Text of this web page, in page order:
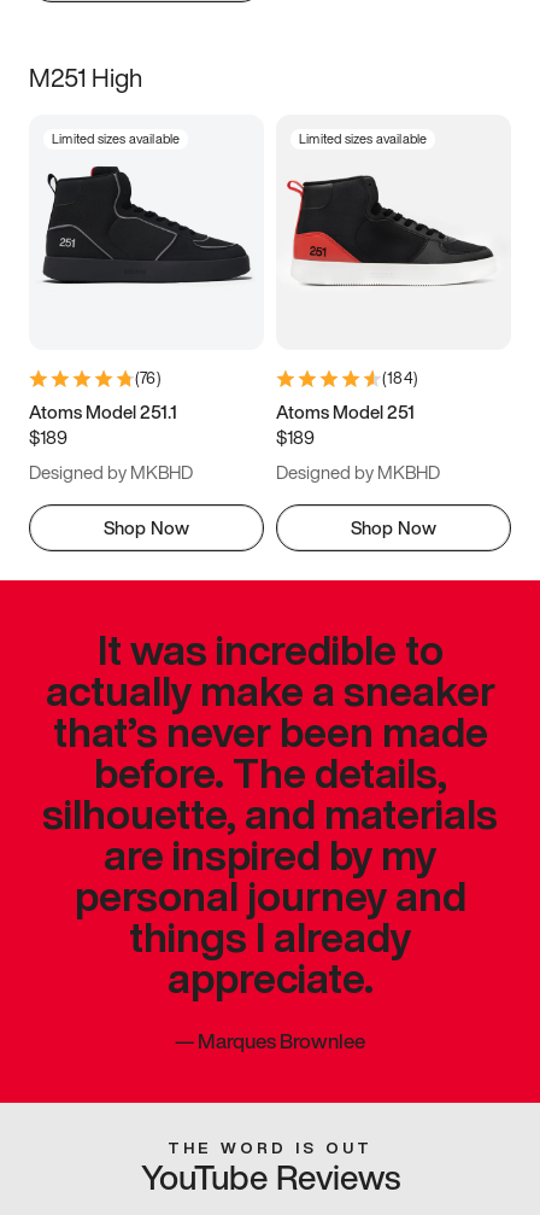
M251 High
Limited sizes available
(76)
Atoms Model 251.1
$189
Designed by MKBHD
Shop Now
Limited sizes available
(184)
Atoms Model 251
$189
Designed by MKBHD
Shop Now
It was incredible to
actually make a sneaker
that’s never been made
before. The details,
silhouette, and materials
are inspired by my
personal journey and
things I already
appreciate.
—Marques Brownlee
THE WORD IS OUT
YouTube Reviews